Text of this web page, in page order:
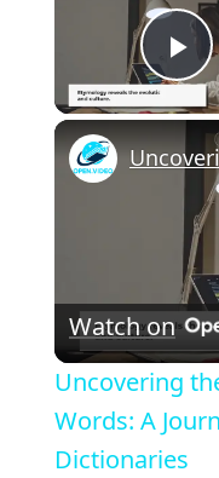
Watch on
Uncovering
Words: A
Dictionaries